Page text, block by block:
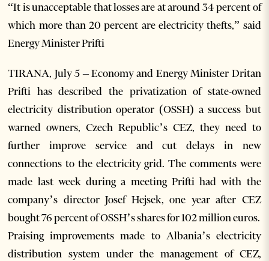
“It is unacceptable that losses are at around 34 percent of
which more than 20 percent are electricity thefts,” said
Energy Minister Prifti
TIRANA, July 5 – Economy and Energy Minister Dritan
Prifti has described the privatization of state-owned
electricity distribution operator (OSSH) a success but
warned owners, Czech Republic’s CEZ, they need to
further improve service and cut delays in new
connections to the electricity grid. The comments were
made last week during a meeting Prifti had with the
company’s director Josef Hejsek, one year after CEZ
bought 76 percent of OSSH’s shares for 102 million euros.
Praising improvements made to Albania’s electricity
distribution system under the management of CEZ,